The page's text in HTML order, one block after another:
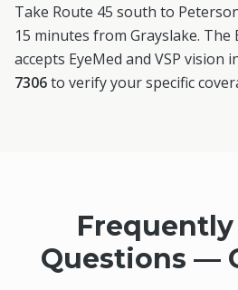
Take Route 45 south to
15 minutes from Grayslake. The
accepts EyeMed and VSP vision
7306to verify your specific
Questions —